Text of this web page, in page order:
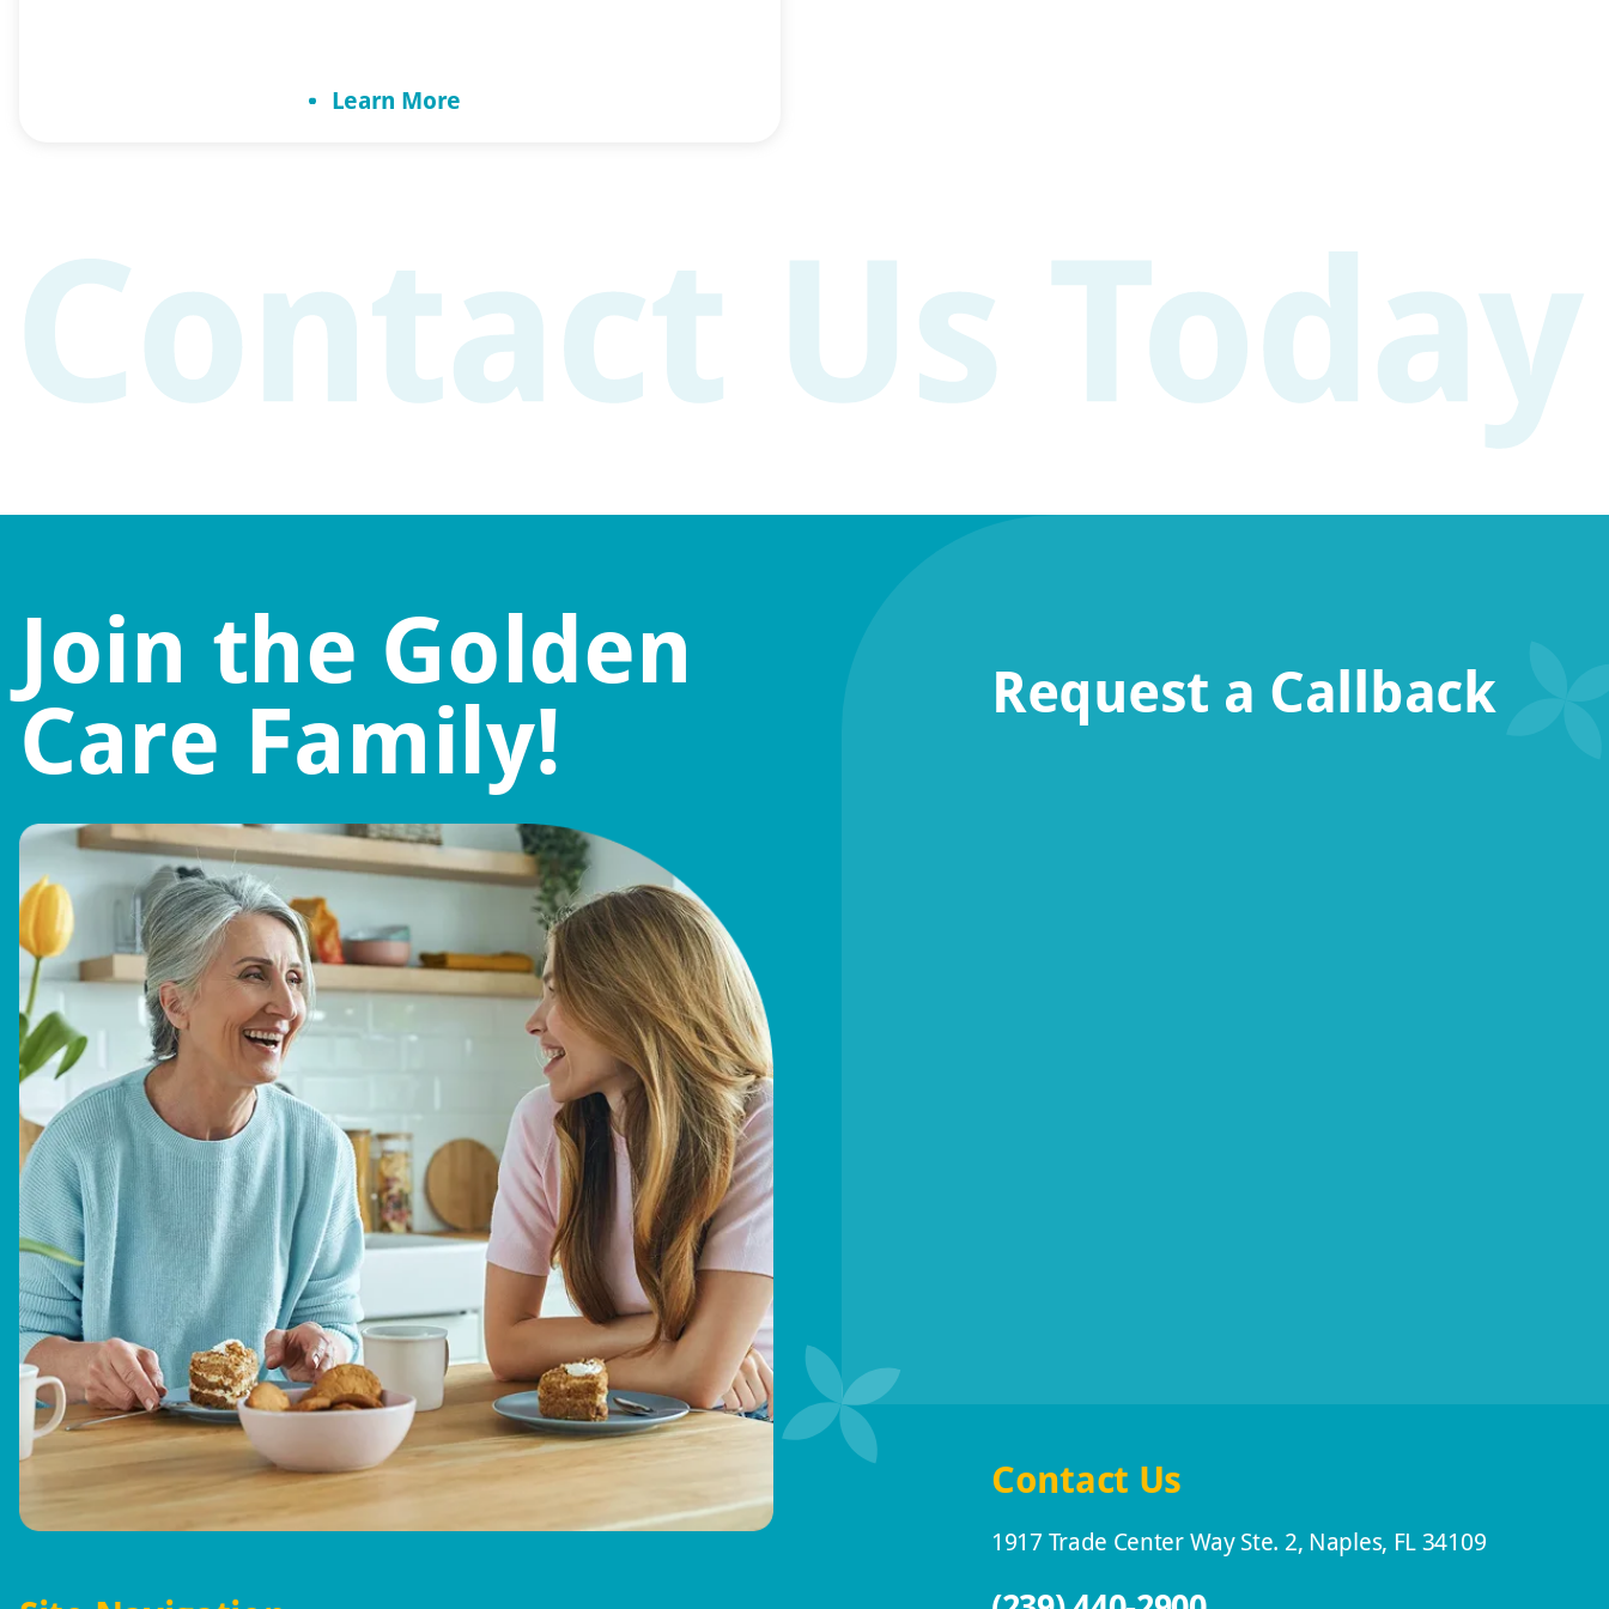
physical activity with slower mental
Learn More
Join the Golden
Care Family!
Request a Callback
Contact Us
1917 Trade Center Way Ste. 2, Naples, FL 34109